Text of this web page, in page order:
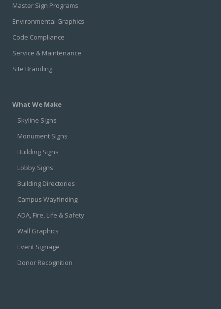
Master Sign Programs
Environmental Graphics
Code Compliance
Service & Maintenance
Site Branding
What We Make
Skyline Signs
Monument Signs
Building Signs
Lobby Signs
Building Directories
Campus Wayfinding
ADA, Fire, Life & Safety
Wall Graphics
Event Signage
Donor Recognition